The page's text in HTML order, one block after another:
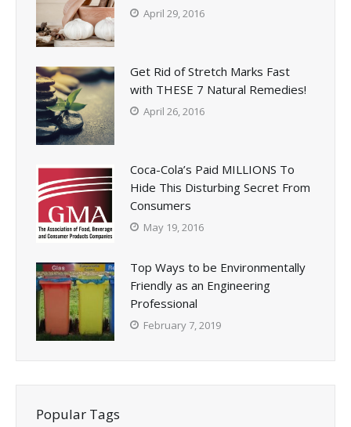
April 29, 2016
Get Rid of Stretch Marks Fast
with THESE 7 Natural Remedies!
April 26, 2016
Coca-Cola’s Paid MILLIONS To
Hide This Disturbing Secret From
Consumers
May 19, 2016
Top Ways to be Environmentally
Friendly as an Engineering
Professional
February 7, 2019
Popular Tags